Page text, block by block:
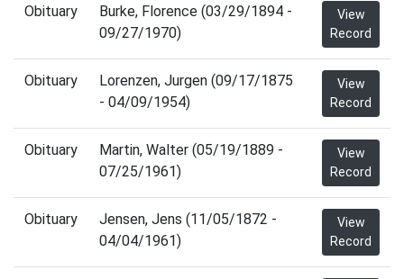
Obituary
Burke, Florence (03/29/1894 -
09/27/1970)
View
Record
Obituary
Lorenzen, Jurgen (09/17/1875
- 04/09/1954)
View
Record
Obituary
Martin, Walter (05/19/1889 -
07/25/1961)
View
Record
Obituary
Jensen, Jens (11/05/1872 -
04/04/1961)
View
Record